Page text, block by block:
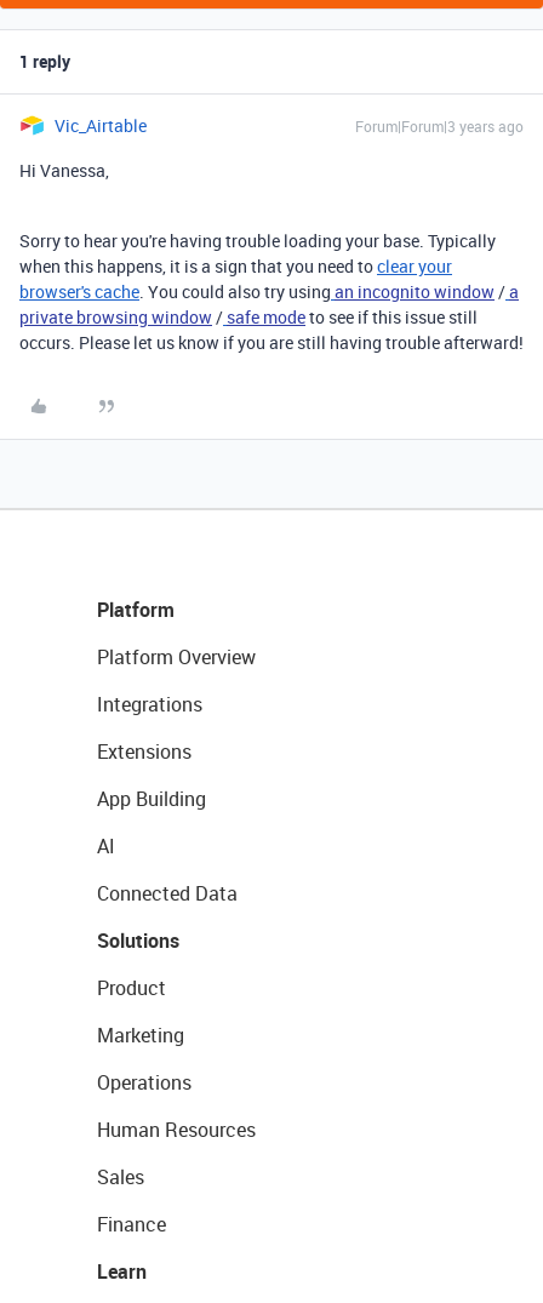
1 reply
Vic_Airtable Forum|Forum|3 years ago
Hi Vanessa,
Sorry to hear you're having trouble loading your base. Typically
when this happens, it is a sign that you need toclear your
browser's cache . You could also try using an incognito window /a
private browsing window / safe modeto see if this issue still
occurs. Please let us know if you are still having trouble afterward!
Platform
Platform Overview
Integrations
Extensions
App Building
AI
Connected Data
Solutions
Product
Marketing
Operations
Human Resources
Sales
Finance
Learn